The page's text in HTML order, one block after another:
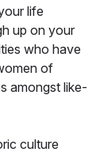
life
up on your
who have
of
amongst like-
culture